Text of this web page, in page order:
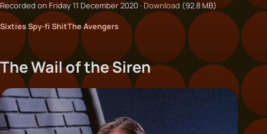
Recorded on Friday 11 December 2020 ·Download (92.8 MB)
Sixties Spy-fi ShitThe Avengers
The Wail of the Siren